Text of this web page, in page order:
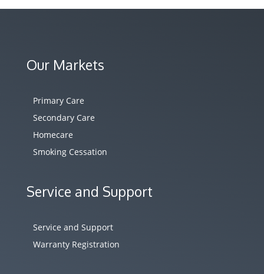
Our Markets
Primary Care
Secondary Care
Homecare
Smoking Cessation
Service and Support
Service and Support
Warranty Registration